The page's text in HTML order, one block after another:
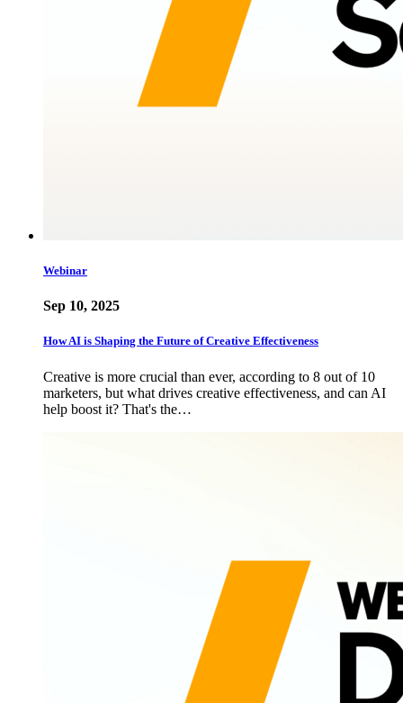
Webinar
Sep 10, 2025
How AI is Shaping the Future of Creative Effectiveness
Creative is more crucial than ever, according to 8 out of 10
marketers, but what drives creative effectiveness, and can AI
help boost it? That's the…